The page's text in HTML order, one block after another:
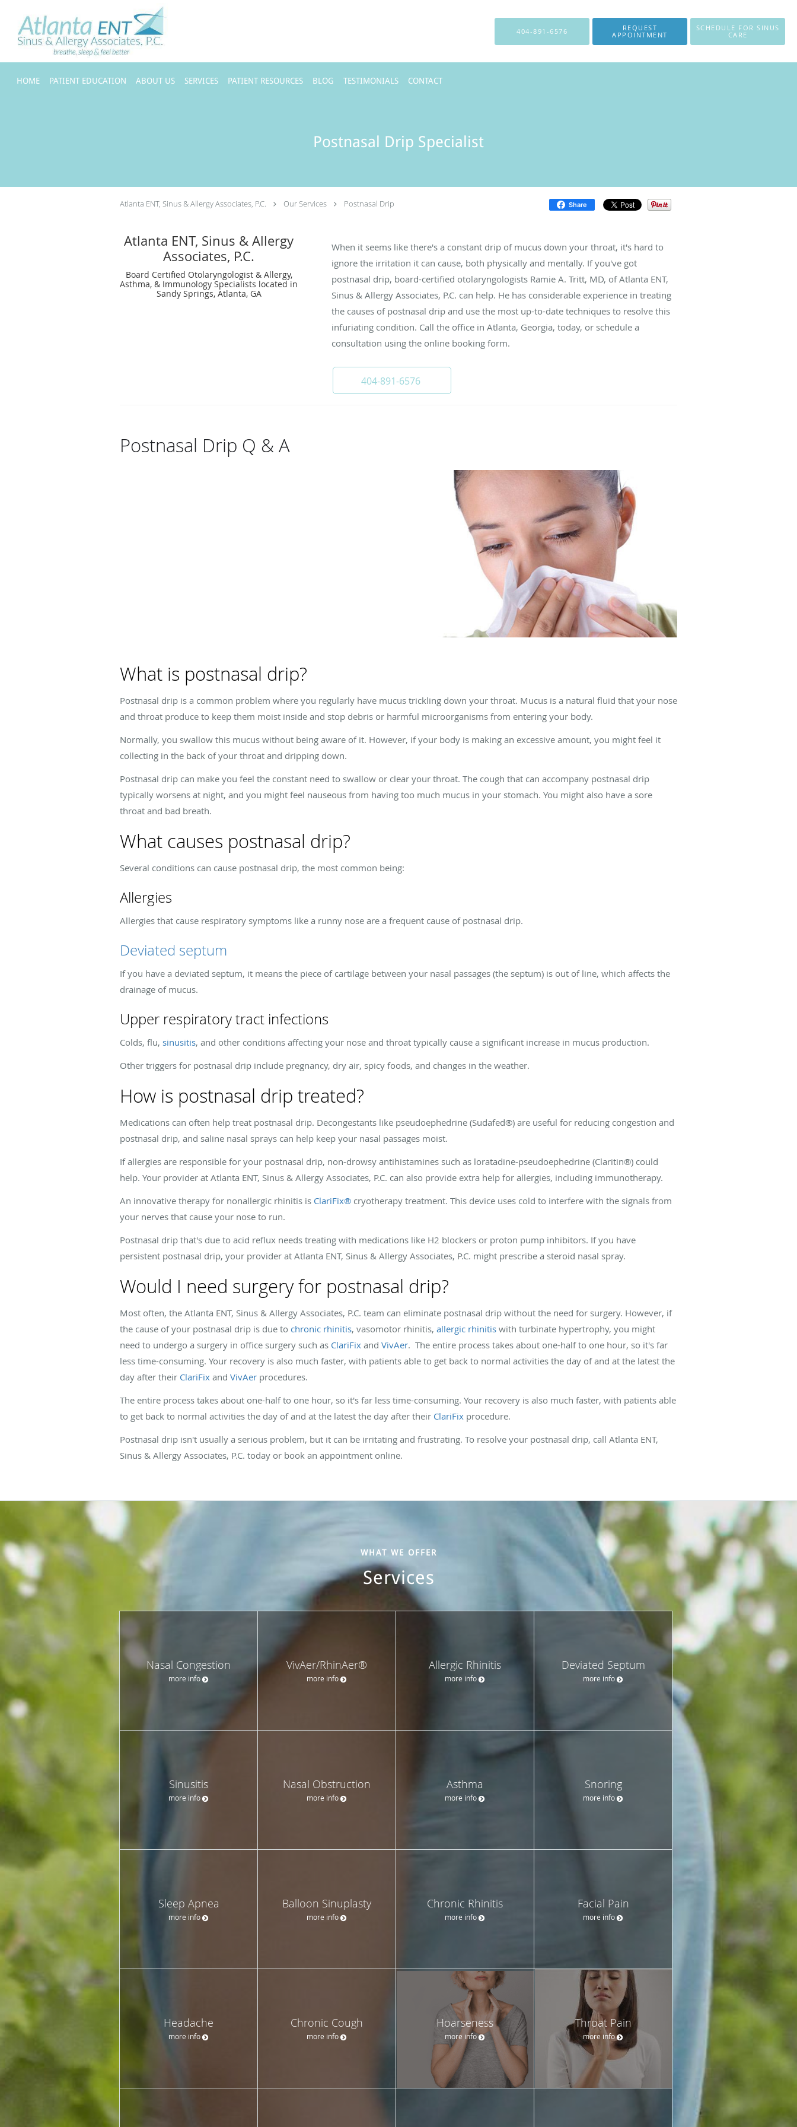
404-891-6576
REQUEST
APPOINTMENT
SCHEDULE FOR SINUS
CARE
HOME PATIENT EDUCATION ABOUT US SERVICES PATIENT RESOURCES BLOG TESTIMONIALS CONTACT
Postnasal Drip Specialist
Atlanta ENT, Sinus & Allergy Associates, P.C. Our Services Postnasal Drip Share
Atlanta ENT, Sinus & Allergy
Associates, P.C.
Board Certified Otolaryngologist & Allergy,
Asthma, & Immunology Specialists located in
Sandy Springs, Atlanta, GA
When it seems like there's a constant drip of mucus down your throat, it's hard to
ignore the irritation it can cause, both physically and mentally. If you've got
postnasal drip, board-certified otolaryngologists Ramie A. Tritt, MD, of Atlanta ENT,
Sinus & Allergy Associates, P.C. can help. He has considerable experience in treating
the causes of postnasal drip and use the most up-to-date techniques to resolve this
infuriating condition. Call the office in Atlanta, Georgia, today, or schedule a
consultation using the online booking form.
404-891-6576
Postnasal Drip Q & A
What is postnasal drip?
Postnasal drip is a common problem where you regularly have mucus trickling down your throat. Mucus is a natural fluid that your nose
and throat produce to keep them moist inside and stop debris or harmful microorganisms from entering your body.
Normally, you swallow this mucus without being aware of it. However, if your body is making an excessive amount, you might feel it
collecting in the back of your throat and dripping down.
Postnasal drip can make you feel the constant need to swallow or clear your throat. The cough that can accompany postnasal drip
typically worsens at night, and you might feel nauseous from having too much mucus in your stomach. You might also have a sore
throat and bad breath.
What causes postnasal drip?
Several conditions can cause postnasal drip, the most common being:
Allergies
Allergies that cause respiratory symptoms like a runny nose are a frequent cause of postnasal drip.
Deviated septum
If you have a deviated septum, it means the piece of cartilage between your nasal passages (the septum) is out of line, which affects the
drainage of mucus.
Upper respiratory tract infections
Colds, flu, sinusitis, and other conditions affecting your nose and throat typically cause a significant increase in mucus production.
Other triggers for postnasal drip include pregnancy, dry air, spicy foods, and changes in the weather.
How is postnasal drip treated?
Medications can often help treat postnasal drip. Decongestants like pseudoephedrine (Sudafed®) are useful for reducing congestion and
postnasal drip, and saline nasal sprays can help keep your nasal passages moist.
If allergies are responsible for your postnasal drip, non-drowsy antihistamines such as loratadine-pseudoephedrine (Claritin®) could
help. Your provider at Atlanta ENT, Sinus & Allergy Associates, P.C. can also provide extra help for allergies, including immunotherapy.
An innovative therapy for nonallergic rhinitis is ClariFix® cryotherapy treatment. This device uses cold to interfere with the signals from
your nerves that cause your nose to run.
Postnasal drip that's due to acid reflux needs treating with medications like H2 blockers or proton pump inhibitors. If you have
persistent postnasal drip, your provider at Atlanta ENT, Sinus & Allergy Associates, P.C. might prescribe a steroid nasal spray.
Would I need surgery for postnasal drip?
Most often, the Atlanta ENT, Sinus & Allergy Associates, P.C. team can eliminate postnasal drip without the need for surgery. However, if
the cause of your postnasal drip is due to chronic rhinitis, vasomotor rhinitis, allergic rhinitis with turbinate hypertrophy, you might
need to undergo a surgery in office surgery such as ClariFix and VivAer. The entire process takes about one-half to one hour, so it's far
less time-consuming. Your recovery is also much faster, with patients able to get back to normal activities the day of and at the latest the
day after their ClariFix and VivAer procedures.
The entire process takes about one-half to one hour, so it's far less time-consuming. Your recovery is also much faster, with patients able
to get back to normal activities the day of and at the latest the day after their ClariFix procedure.
Postnasal drip isn't usually a serious problem, but it can be irritating and frustrating. To resolve your postnasal drip, call Atlanta ENT,
Sinus & Allergy Associates, P.C. today or book an appointment online.
WHAT WE OFFER
Services
Nasal Congestion
more info
VivAer/RhinAer®
more info
Allergic Rhinitis
more info
Deviated Septum
more info
Sinusitis
more info
Nasal Obstruction
more info
Asthma
more info
Snoring
more info
Sleep Apnea
more info
Balloon Sinuplasty
more info
Chronic Rhinitis
more info
Facial Pain
more info
Headache
more info
Chronic Cough
more info
Hoarseness
more info
Throat Pain
more info